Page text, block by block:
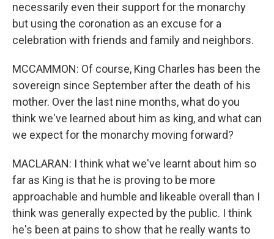
necessarily even their support for the monarchy
but using the coronation as an excuse for a
celebration with friends and family and neighbors.
MCCAMMON: Of course, King Charles has been the
sovereign since September after the death of his
mother. Over the last nine months, what do you
think we've learned about him as king, and what can
we expect for the monarchy moving forward?
MACLARAN: I think what we've learnt about him so
far as King is that he is proving to be more
approachable and humble and likeable overall than I
think was generally expected by the public. I think
he's been at pains to show that he really wants to